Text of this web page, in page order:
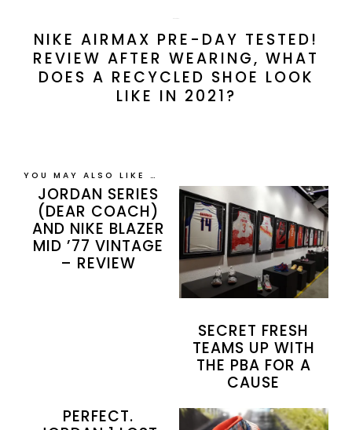
NIKE AIRMAX PRE-DAY TESTED!
REVIEW AFTER WEARING, WHAT
DOES A RECYCLED SHOE LOOK
LIKE IN 2021?
YOU MAY ALSO LIKE …
JORDAN SERIES
(DEAR COACH)
AND NIKE BLAZER
MID ’77 VINTAGE
– REVIEW
SECRET FRESH
TEAMS UP WITH
THE PBA FOR A
CAUSE
PERFECT.